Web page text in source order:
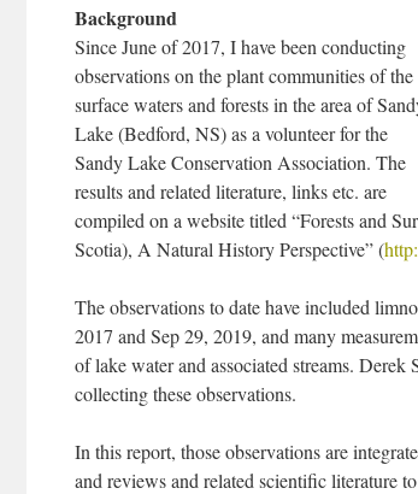
Background
Since June of 2017, I have been conducting
observations on the plant communities of the
surface waters and forests in the area of
Lake (Bedford, NS) as a volunteer for the
Sandy Lake Conservation Association. The
results and related literature, links etc. are
compiled on a website titled “Forests and
Scotia), A Natural History Perspective” (
The observations to date have included
2017 and Sep 29, 2019, and many
of lake water and associated streams. Derek
collecting these observations.
In this report, those observations are
and reviews and related scientific literature